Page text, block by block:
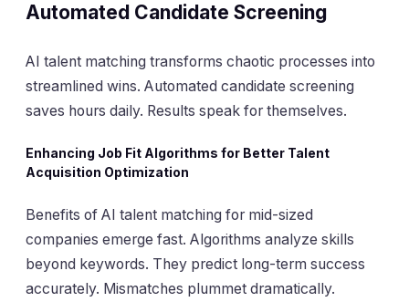
Automated Candidate Screening
AI talent matching transforms chaotic processes into
streamlined wins. Automated candidate screening
saves hours daily. Results speak for themselves.
Enhancing Job Fit Algorithms for Better Talent
Acquisition Optimization
Benefits of AI talent matching for mid-sized
companies emerge fast. Algorithms analyze skills
beyond keywords. They predict long-term success
accurately. Mismatches plummet dramatically.